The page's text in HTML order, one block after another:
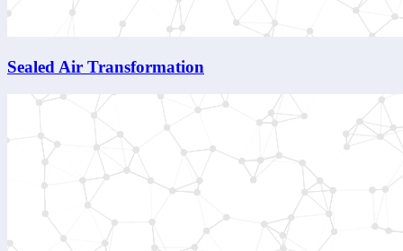
Sealed Air Transformation